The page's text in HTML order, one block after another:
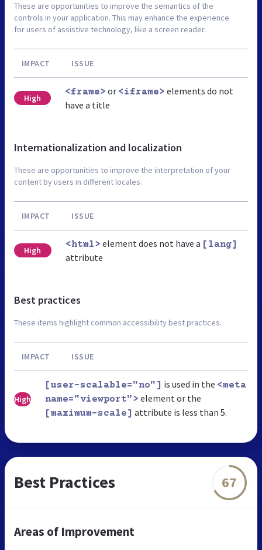
These are opportunities to improve the semantics of the
controls in your application. This may enhance the experience
for users of assistive technology, like a screen reader.
IMPACT ISSUE
High
<frame> or <iframe> elements do not
have a title
Internationalization and localization
These are opportunities to improve the interpretation of your
content by users in different locales.
IMPACT ISSUE
High
<html> element does not have a [lang]
attribute
Best practices
These items highlight common accessibility best practices.
IMPACT ISSUE
High
[user-scalable="no"] is used in the <meta
name="viewport"> element or the
[maximum-scale] attribute is less than 5.
Best Practices 67
Areas of Improvement